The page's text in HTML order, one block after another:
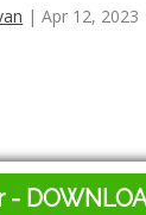
|Apr 12, 2023
-